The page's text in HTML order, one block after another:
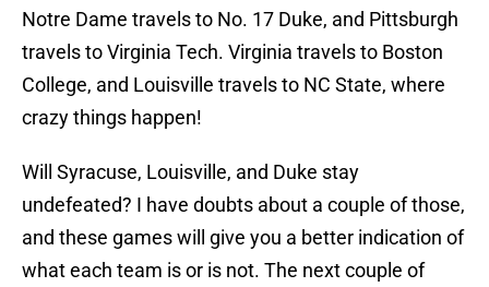
Notre Dame travels to No. 17 Duke, and Pittsburgh
travels to Virginia Tech. Virginia travels to Boston
College, and Louisville travels to NC State, where
crazy things happen!
Will Syracuse, Louisville, and Duke stay
undefeated? I have doubts about a couple of those,
and these games will give you a better indication of
what each team is or is not. The next couple of